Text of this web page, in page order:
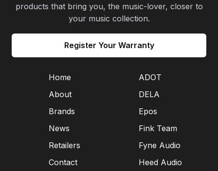
products that bring you, the music-lover, closer to
your music collection.
Register Your Warranty
Home
About
Brands
News
Retailers
Contact
ADOT
DELA
Epos
Fink Team
Fyne Audio
Heed Audio